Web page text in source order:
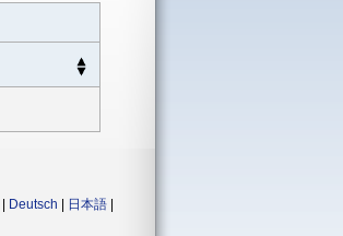
Deutsch 日本語